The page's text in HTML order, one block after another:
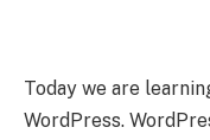
Today we are
WordPress.